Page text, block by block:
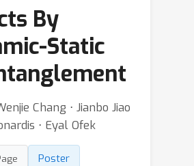
By
Static
Chang ⋅ Jianbo Jiao
⋅ Eyal Ofek
Poster